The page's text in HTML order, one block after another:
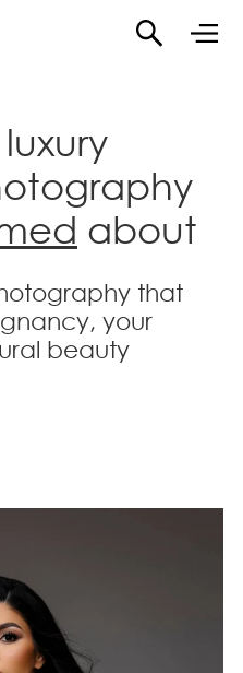
about
that
your
beauty